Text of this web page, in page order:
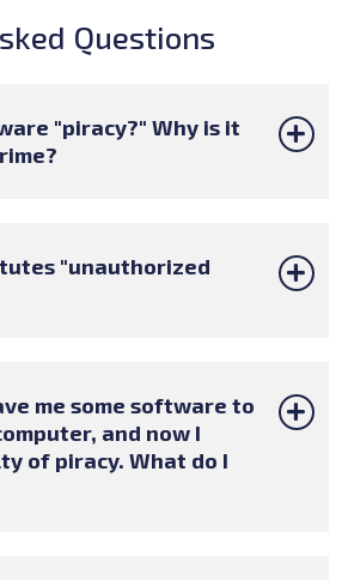
Questions
"piracy?" Why is it
"unauthorized
me some software to
and now I
of piracy. What do I